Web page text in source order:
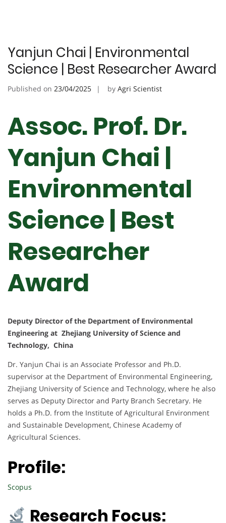
Yanjun Chai | Environmental
Science | Best Researcher Award
Published on 23/04/2025 by Agri Scientist
Assoc. Prof. Dr.
Yanjun Chai |
Environmental
Science | Best
Researcher
Award
Deputy Director of the Department of Environmental
Engineering at Zhejiang University of Science and
Technology, China
Dr. Yanjun Chai is an Associate Professor and Ph.D.
supervisor at the Department of Environmental Engineering,
Zhejiang University of Science and Technology, where he also
serves as Deputy Director and Party Branch Secretary. He
holds a Ph.D. from the Institute of Agricultural Environment
and Sustainable Development, Chinese Academy of
Agricultural Sciences.
Profile:
Scopus
Research Focus: